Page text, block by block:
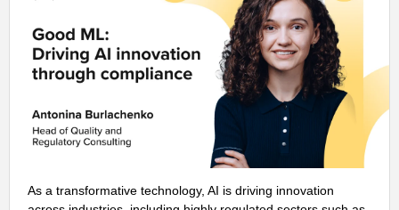
As a transformative technology, AI is driving innovation